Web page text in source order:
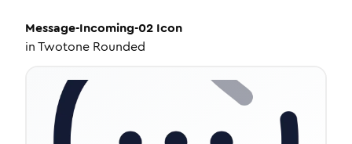
Message-Incoming-02 Icon
inTwotone Rounded